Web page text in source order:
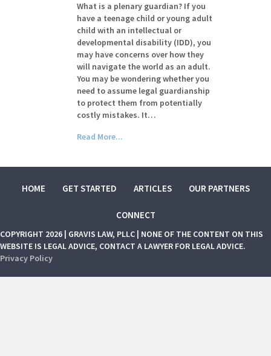
What is a plenary guardian? If you
have a teenage child or young adult
child with an intellectual or
developmental disability (IDD), you
may have concerns over how they
will navigate the world as an adult.
You may be wondering whether you
need to assume legal guardianship
to protect them from potentially
costly mistakes. It…
Read More...
HOME GET STARTED ARTICLES OUR PARTNERS
CONNECT
COPYRIGHT 2026 | GRAVIS LAW, PLLC | NONE OF THE CONTENT ON THIS
WEBSITE IS LEGAL ADVICE, CONTACT A LAWYER FOR LEGAL ADVICE.
Privacy Policy